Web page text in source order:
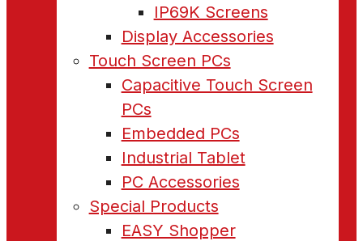
IP69K Screens
Display Accessories
Touch Screen PCs
Capacitive Touch Screen
PCs
Embedded PCs
Industrial Tablet
PC Accessories
Special Products
EASY Shopper